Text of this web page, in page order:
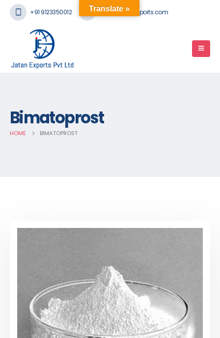
+91 9123350012 mail@jatanexports.com
Bimatoprost
HOME BIMATOPROST
Translate »